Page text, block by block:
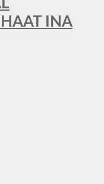
INA